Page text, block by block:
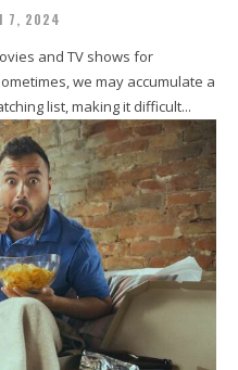
7, 2024
and TV shows for
we may accumulate a
list, making it difficult...